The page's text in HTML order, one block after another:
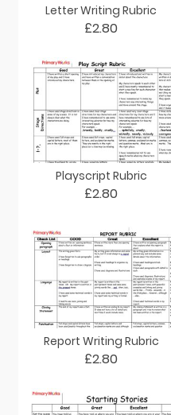
Letter Writing Rubric
£2.80
Playscript Rubric
£2.80
Report Writing Rubric
£2.80